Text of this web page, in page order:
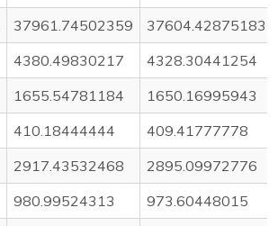
37961.74502359
37604.42875183
4380.49830217
4328.30441254
1655.54781184
1650.16995943
410.18444444
409.41777778
2917.43532468
2895.09972776
980.99524313
973.60448015